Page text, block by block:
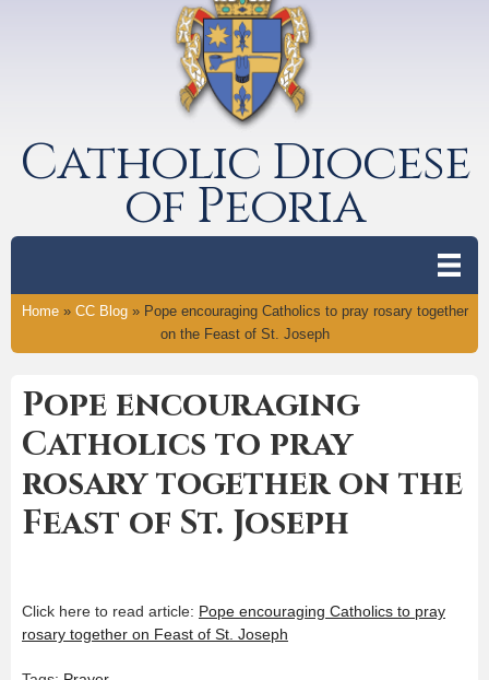
Catholic Diocese
of Peoria
Home» CC Blog» Pope encouraging Catholics to pray rosary together
on the Feast of St. Joseph
Pope encouraging
Catholics to pray
rosary together on the
Feast of St. Joseph
Click here to read article: Pope encouraging Catholics to pray
rosary together on Feast of St. Joseph